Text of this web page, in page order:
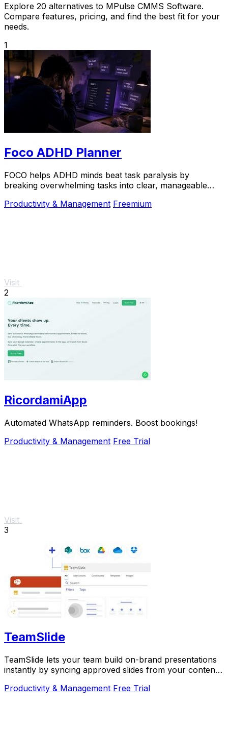
Explore 20 alternatives to MPulse CMMS Software.
Compare features, pricing, and find the best fit for your
needs.
1
Foco ADHD Planner
FOCO helps ADHD minds beat task paralysis by
breaking overwhelming tasks into clear, manageable
Productivity & Management Freemium
Visit
2
RicordamiApp
Automated WhatsApp reminders. Boost bookings!
Productivity & Management Free Trial
Visit
3
TeamSlide
TeamSlide lets your team build on-brand presentations
instantly by syncing approved slides from your content
Productivity & Management Free Trial